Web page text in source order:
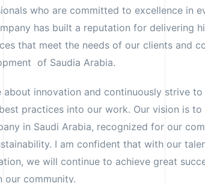
who are committed to excellence in
has built a reputation for delivering
that meet the needs of our clients and
of Saudia Arabia.
about innovation and continuously strive
practices into our work. Our vision is to
in Saudi Arabia, recognized for our
I am confident that with our
we will continue to achieve great
our community.